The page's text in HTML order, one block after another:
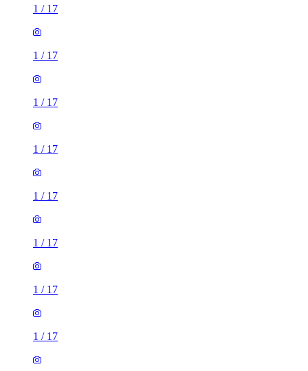
1 / 17
1 / 17
1 / 17
1 / 17
1 / 17
1 / 17
1 / 17
1 / 17